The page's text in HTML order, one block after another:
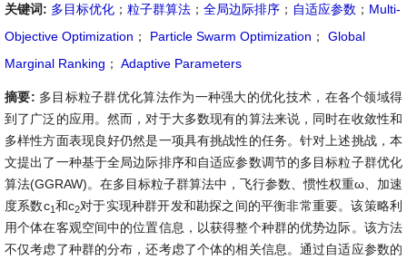
关键词: 多目标优化 ； 粒子群算法 ； 全局边际排序 ； 自适应参数 ； Multi-
Objective Optimization ； Particle Swarm Optimization ；
Global
Marginal Ranking ； Adaptive Parameters
摘要: 多目标粒子群优化算法作为一种强大的优化技术，在各个领域得
到了广泛的应用。然而，对于大多数现有的算法来说，同时在收敛性和
多样性方面表现良好仍然是一项具有挑战性的任务。针对上述挑战，本
文提出了一种基于全局边际排序和自适应参数调节的多目标粒子群优化
算法(GGRAW)。在多目标粒子群算法中，飞行参数、惯性权重ω、加速
度系数c1和c2对于实现种群开发和勘探之间的平衡非常重要。该策略利
用个体在客观空间中的位置信息，以获得整个种群的优势边际。该方法
不仅考虑了种群的分布，还考虑了个体的相关信息。通过自适应参数的